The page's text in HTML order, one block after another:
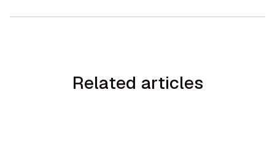
Related articles